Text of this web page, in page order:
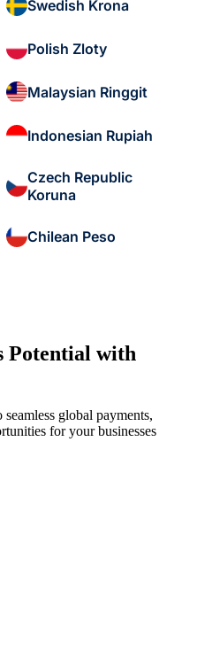
Swedish Krona
Polish Zloty
Malaysian Ringgit
Indonesian Rupiah
Czech Republic
Koruna
Chilean Peso
Potential with
global payments,
for your businesses